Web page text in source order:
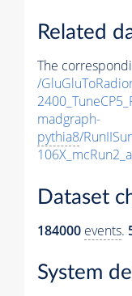
Related
The
/
madgraph-
pythia8/
Dataset
184000 events.
System